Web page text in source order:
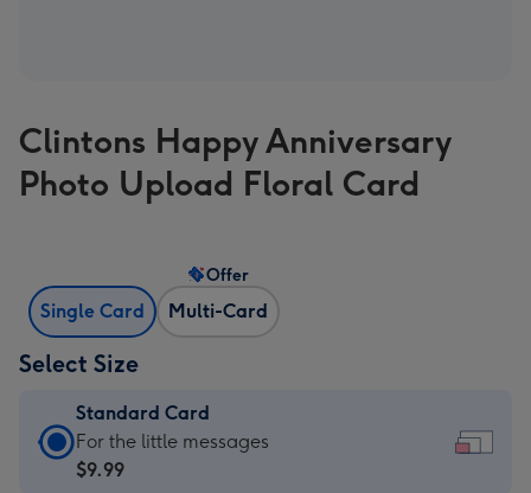
Clintons Happy Anniversary
Photo Upload Floral Card
Single Card Multi-Card
Offer
Select Size
Standard Card
Standard
Card
For the little messages
$9.99